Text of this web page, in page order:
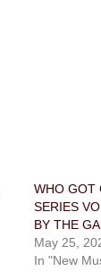
WHO GOT
SERIES
BY THE
May 25,
In "New